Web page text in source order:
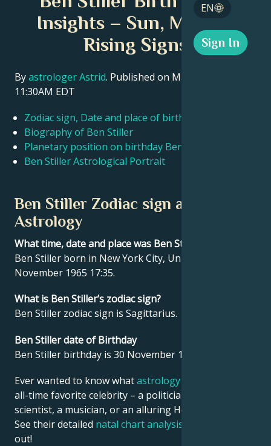
Sagittarius
EN
English
Sign In
Insights – Sun, Moon &
Rising Signs
Byastrologer Astrid. Published on March 11, 2026
11:30AM EDT
Zodiac sign, Date and place of birth Ben Stiller
Biography of Ben Stiller
Planetary position on birthday Ben Stiller
Ben Stiller Astrological Portrait
Ben Stiller Zodiac sign and
Astrology
What time, date and place was Ben Stiller born?
Ben Stiller born in New York City, United States on 30
November 1965 17:35.
What is Ben Stiller’s zodiac sign?
Ben Stiller zodiac sign is Sagittarius.
Ben Stiller date of Birthday
Ben Stiller birthday is 30 November 1965.
Ever wanted to know whatastrology
all-time favorite celebrity – a politician, an inventor, a
scientist, a musician, or an alluring Hollywood star?
See their detailed natal chart analysis
out!